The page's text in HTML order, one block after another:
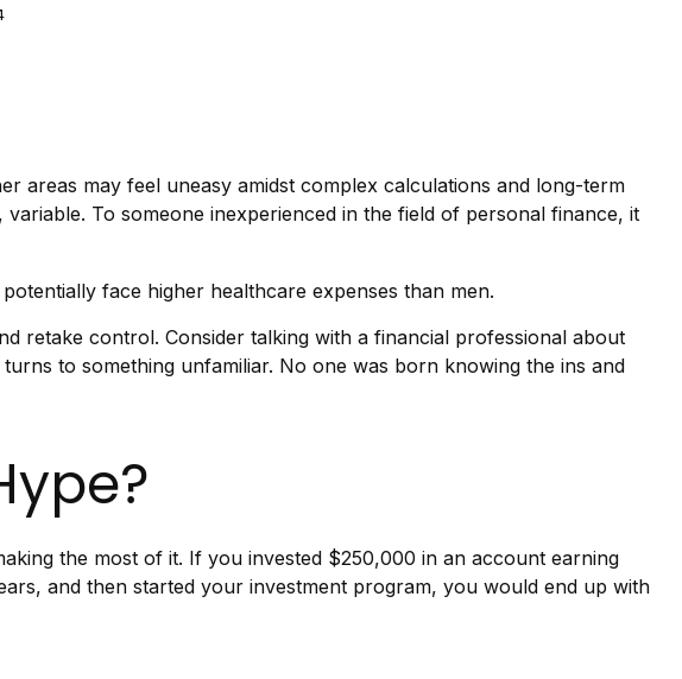
areas may feel uneasy amidst complex calculations and long-term
To someone inexperienced in the field of personal finance, it
face higher healthcare expenses than men.
retake control. Consider talking with a financial professional about
to something unfamiliar. No one was born knowing the ins and
the most of it. If you invested $250,000 in an account earning
and then started your investment program, you would end up with